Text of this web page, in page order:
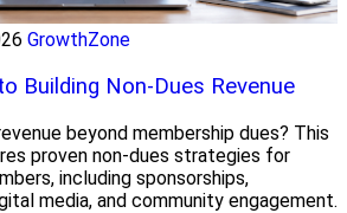
GrowthZone
Building Non-Dues Revenue
beyond membership dues? This
proven non-dues strategies for
including sponsorships,
media, and community engagement.